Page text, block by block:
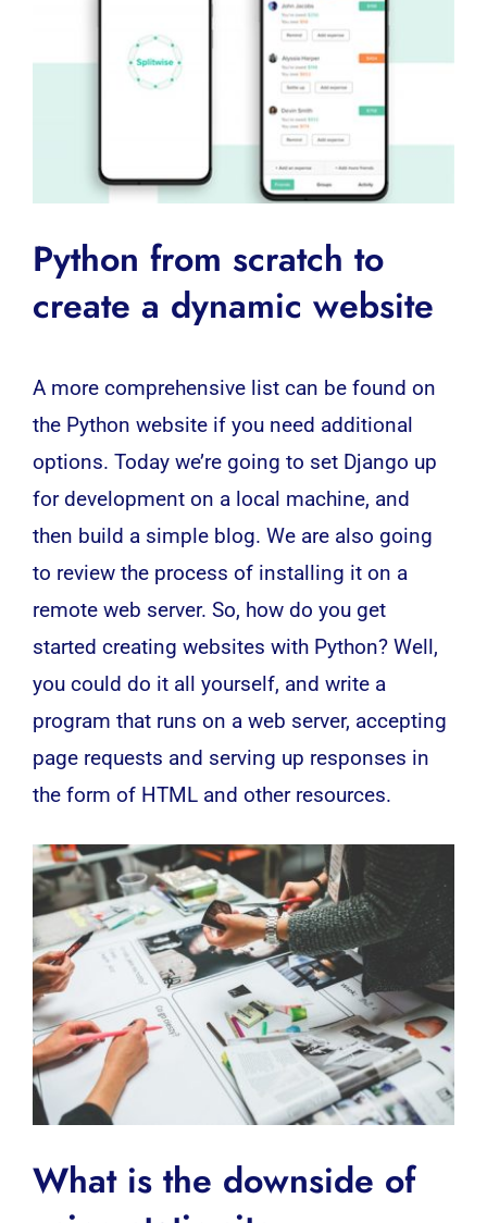
Python from scratch to
create a dynamic website
A more comprehensive list can be found on
the Python websiteif you need additional
options. Today we’re going to set Django up
for development on a local machine, and
then build a simple blog. We are also going
to review the process of installing it on a
remote web server. So, how do you get
started creating websites with Python? Well,
you could do it all yourself, and write a
program that runs on a web server, accepting
page requests and serving up responses in
the form of HTML and other resources.
What is the downside of